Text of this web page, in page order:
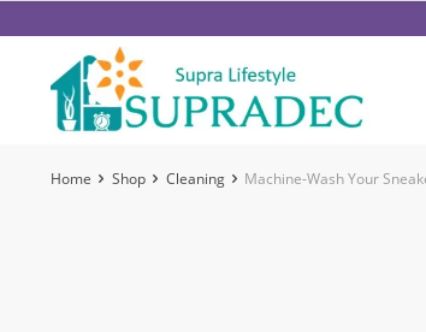
to
Home Shop Cleaning Machine-Wash Your